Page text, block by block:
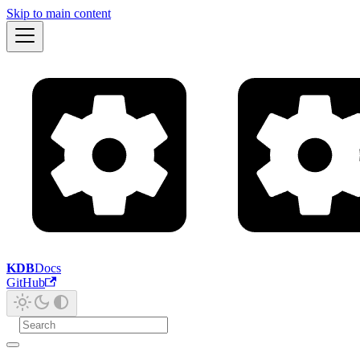
Skip to main content
KDBDocs
GitHub